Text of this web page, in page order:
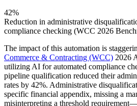
42%
Reduction in administrative
compliance checking (WCC 2026
The impact of this automation is
Commerce & Contracting (WCC) 2026
utilizing AI for automated compliance
pipeline qualification reduced their
rates by 42%. Administrative
specific financial appendix, missing a
misinterpreting a threshold